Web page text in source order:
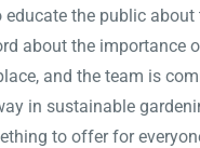
the public
about the importance
and the team is
in sustainable
to offer for